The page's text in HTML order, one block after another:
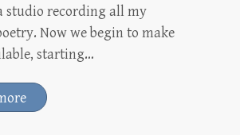
studio recording all my
Now we begin to make
starting…